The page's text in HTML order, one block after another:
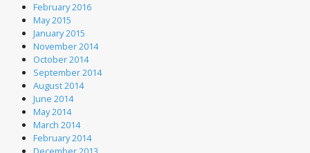
February 2016
May 2015
January 2015
November 2014
October 2014
September 2014
August 2014
June 2014
May 2014
March 2014
February 2014